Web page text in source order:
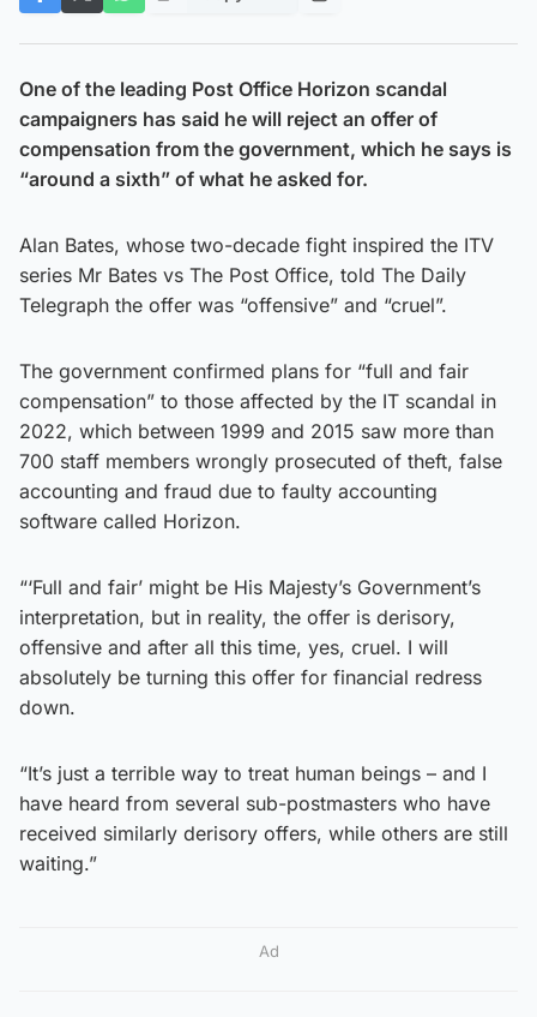
One of the leading Post Office Horizon scandal
campaigners has said he will reject an offer of
compensation from the government, which he says is
“around a sixth” of what he asked for.
Alan Bates, whose two-decade fight inspired the ITV
series Mr Bates vs The Post Office, told The Daily
Telegraph the offer was “offensive” and “cruel”.
The government confirmed plans for “full and fair
compensation” to those affected by the IT scandal in
2022, which between 1999 and 2015 saw more than
700 staff members wrongly prosecuted of theft, false
accounting and fraud due to faulty accounting
software called Horizon.
“‘Full and fair’ might be His Majesty’s Government’s
interpretation, but in reality, the offer is derisory,
offensive and after all this time, yes, cruel. I will
absolutely be turning this offer for financial redress
down.
“It’s just a terrible way to treat human beings – and I
have heard from several sub-postmasters who have
received similarly derisory offers, while others are still
waiting.”
Ad